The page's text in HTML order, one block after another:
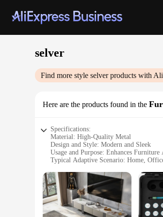
selver
Find more style selverproducts with
Here are the products found in the
Specifications:
Material: High-Quality Metal
Design and Style: Modern and Sleek
Usage and Purpose: Enhances Furniture
Typical Adaptive Scenario: Home,
Performance and Property: Durable
Features:
**Elevate Your Space with Selver
Discover the versatility of the selver